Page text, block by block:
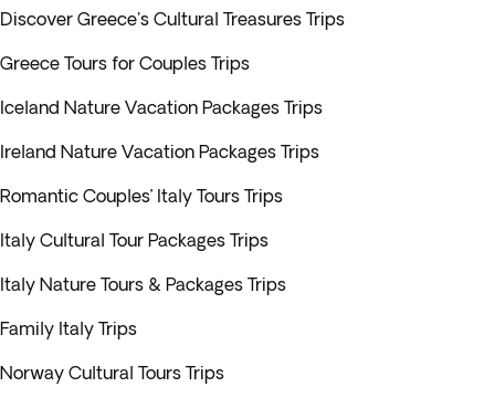
Discover Greece's Cultural Treasures Trips
Greece Tours for Couples Trips
Iceland Nature Vacation Packages Trips
Ireland Nature Vacation Packages Trips
Romantic Couples’ Italy Tours Trips
Italy Cultural Tour Packages Trips
Italy Nature Tours & Packages Trips
Family Italy Trips
Norway Cultural Tours Trips